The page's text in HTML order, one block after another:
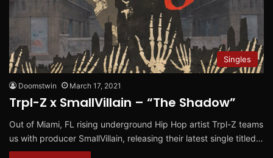
Singles
Doomstwin March 17, 2021
Trpl-Z x SmallVillain – “The Shadow”
Out of Miami, FL rising underground Hip Hop artist Trpl-Z teams
us with producer SmallVillain, releasing their latest single titled…